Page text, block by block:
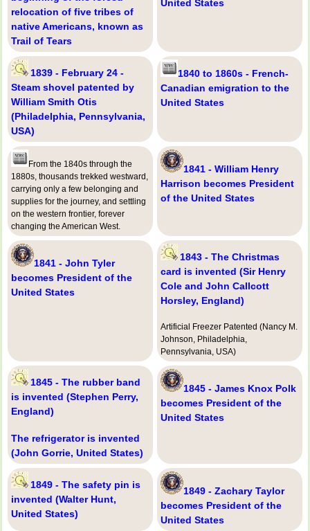
relocation of five tribes of
native Americans, known as
Trail of Tears
United States
1839 - February 24 -
Steam shovel patented by
William Smith Otis
(Philadelphia, Pennsylvania,
USA)
1840 to 1860s - French-
Canadian emigration to the
United States
From the 1840s through the
1880s, thousands trekked westward,
carrying only a few belonging and
supplies for the journey, and settling
on the western frontier, forever
changing the American West.
1841 - William Henry
Harrison becomes President
of the United States
1841 - John Tyler
becomes President of the
United States
1843 - The Christmas
card is invented (Sir Henry
Cole and John Callcott
Horsley, England)
Artificial Freezer Patented (Nancy M.
Johnson, Philadelphia,
Pennsylvania, USA)
1845 - The rubber band
is invented (Stephen Perry,
England)
The refrigerator is invented
(John Gorrie, United States)
1845 - James Knox Polk
becomes President of the
United States
1849 - The safety pin is
invented (Walter Hunt,
United States)
1849 - Zachary Taylor
becomes President of the
United States